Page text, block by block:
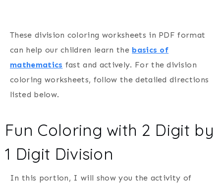
These division coloring worksheets in PDF format
can help our children learn the basics of
mathematics fast and actively. For the division
coloring worksheets, follow the detailed directions
listed below.
Fun Coloring with 2 Digit by
1 Digit Division
In this portion, I will show you the activity of